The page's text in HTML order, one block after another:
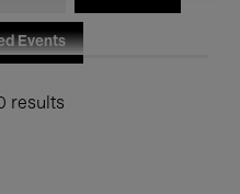
Events
results